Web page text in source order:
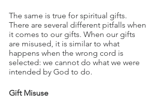
The same is true for spiritual gifts.
There are several different pitfalls when
it comes to our gifts. When our gifts
are misused, it is similar to what
happens when the wrong cord is
selected: we cannot do what we were
intended by God to do.
Gift Misuse